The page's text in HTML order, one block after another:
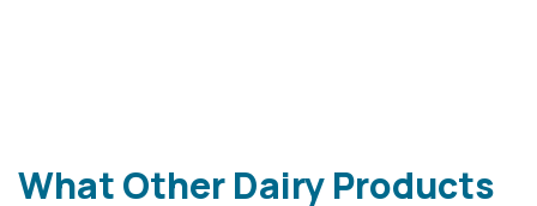
What Other Dairy Products